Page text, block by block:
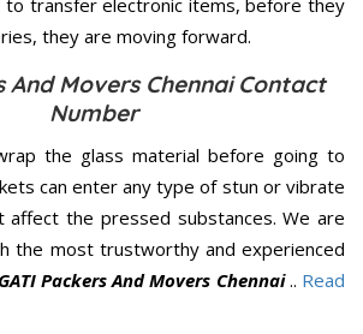
they are moving forward.
And Movers Chennai Contact
Number
the glass material before going to
can enter any type of stun or vibrate
the pressed substances. We are
the most trustworthy and experienced
GATI Packers And Movers Chennai.. Read